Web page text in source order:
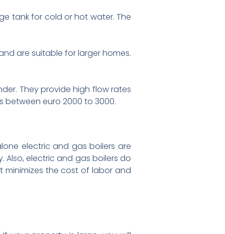
tank for cold or hot water. The
are suitable for larger homes.
They provide high flow rates
between euro 2000 to 3000.
electric and gas boilers are
Also, electric and gas boilers do
minimizes the cost of labor and